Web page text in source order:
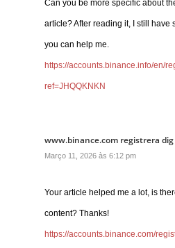
Can you be more specific about
article? After reading it, I still have
you can help me.
https://accounts.binance.info/en/
ref=JHQQKNKN
www.binance.com registrera dig
Março 11, 2026 às 6:12 pm
Your article helped me a lot, is
content? Thanks!
https://accounts.binance.com/